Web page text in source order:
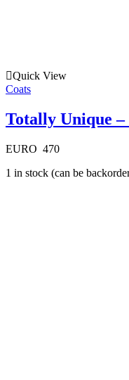
Quick View
Coats
Totally Unique
EURO 470
1 in stock (can be